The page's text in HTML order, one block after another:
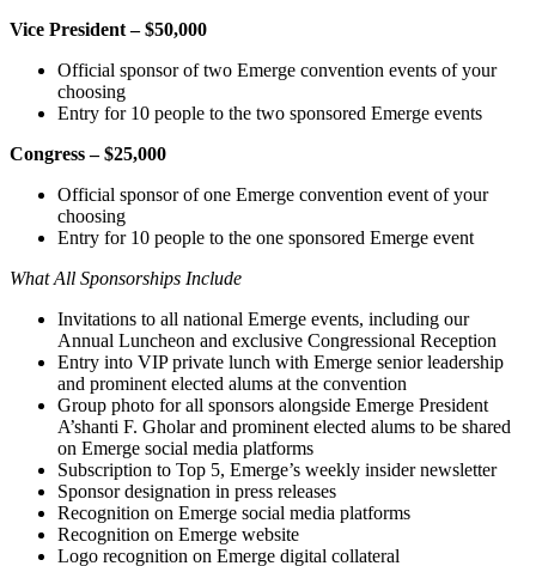
Vice President – $50,000
Official sponsor of two Emerge convention events of your
choosing
Entry for 10 people to the two sponsored Emerge events
Congress – $25,000
Official sponsor of one Emerge convention event of your
choosing
Entry for 10 people to the one sponsored Emerge event
What All Sponsorships Include
Invitations to all national Emerge events, including our
Annual Luncheon and exclusive Congressional Reception
Entry into VIP private lunch with Emerge senior leadership
and prominent elected alums at the convention
Group photo for all sponsors alongside Emerge President
A’shanti F. Gholar and prominent elected alums to be shared
on Emerge social media platforms
Subscription to Top 5, Emerge’s weekly insider newsletter
Sponsor designation in press releases
Recognition on Emerge social media platforms
Recognition on Emerge website
Logo recognition on Emerge digital collateral